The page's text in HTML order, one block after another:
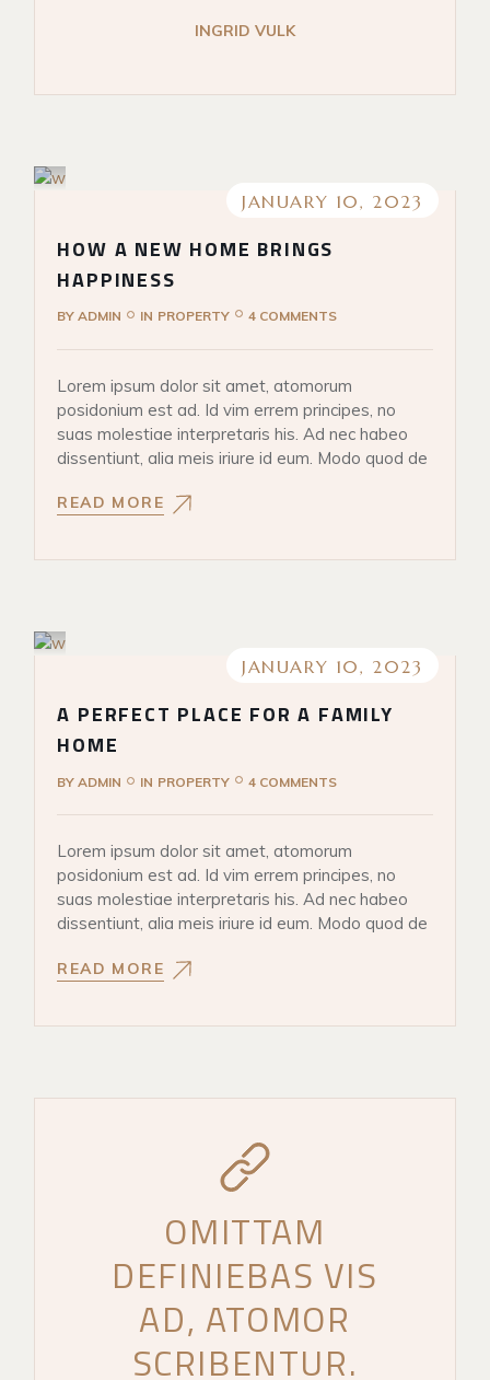
INGRID VULK
JANUARY 10, 2023
HOW A NEW HOME BRINGS
HAPPINESS
BYADMIN IN PROPERTY 4 COMMENTS
Lorem ipsum dolor sit amet, atomorum
posidonium est ad. Id vim errem principes, no
suas molestiae interpretaris his. Ad nec habeo
dissentiunt, alia meis iriure id eum. Modo quod de
READ MORE
JANUARY 10, 2023
A PERFECT PLACE FOR A FAMILY
HOME
BYADMIN IN PROPERTY 4 COMMENTS
Lorem ipsum dolor sit amet, atomorum
posidonium est ad. Id vim errem principes, no
suas molestiae interpretaris his. Ad nec habeo
dissentiunt, alia meis iriure id eum. Modo quod de
READ MORE
OMITTAM
DEFINIEBAS VIS
AD, ATOMOR
SCRIBENTUR.